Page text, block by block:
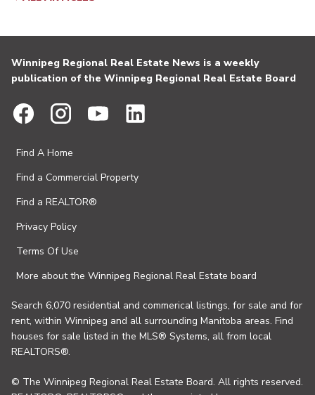
Winnipeg Regional Real Estate News is a weekly
publication of the Winnipeg Regional Real Estate Board
Find A Home
Find a Commercial Property
Find a REALTOR®
Privacy Policy
Terms Of Use
More about the Winnipeg Regional Real Estate board
Search 6,070 residential and commerical listings, for sale and for
rent, within Winnipeg and all surrounding Manitoba areas. Find
houses for sale listed in the MLS® Systems, all from local
REALTORS®.
© The Winnipeg Regional Real Estate Board. All rights reserved.